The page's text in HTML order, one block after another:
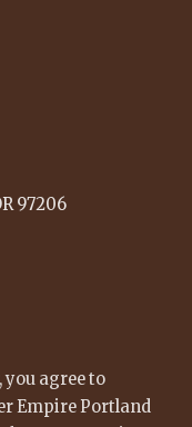
97206
agree to
Empire Portland